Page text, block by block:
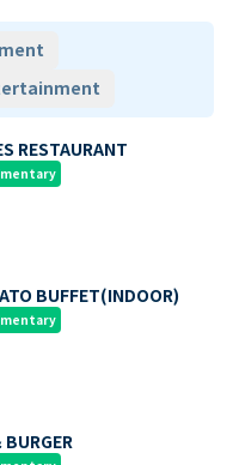
RESTAURANT
BUFFET(INDOOR)